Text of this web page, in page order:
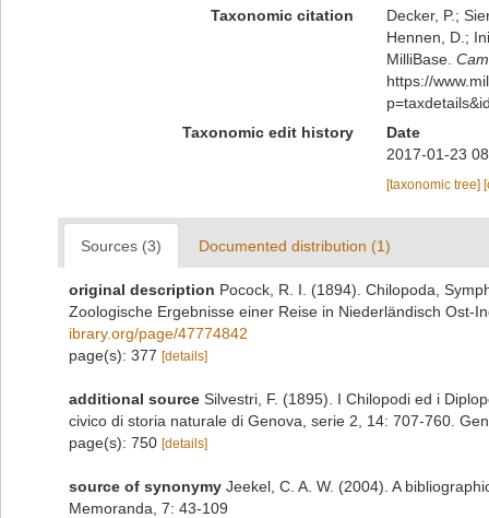
Taxonomic citation
Decker, P.;
Hennen, D.;
MilliBase.
https://
Taxonomic edit history
Date
2017-01-23
[taxonomic tree]
Sources (3) Documented distribution (1)
original description Pocock, R. I. (1894). Chilopoda,
Zoologische Ergebnisse einer Reise in Niederländisch Ost-
ibrary.org/page/47774842
page(s): 377 [details]
additional source Silvestri, F. (1895). I Chilopodi ed i
civico di storia naturale di Genova, serie 2, 14: 707-760.
page(s): 750 [details]
source of synonymy Jeekel, C. A. W. (2004). A
Memoranda, 7: 43-109